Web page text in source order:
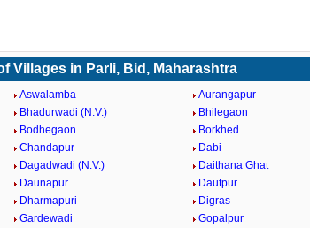
Villages in Parli, Bid, Maharashtra
Aswalamba
Aurangapur
Bhadurwadi (N.V.)
Bhilegaon
Bodhegaon
Borkhed
Chandapur
Dabi
Dagadwadi (N.V.)
Daithana Ghat
Daunapur
Dautpur
Dharmapuri
Digras
Gardewadi
Gopalpur